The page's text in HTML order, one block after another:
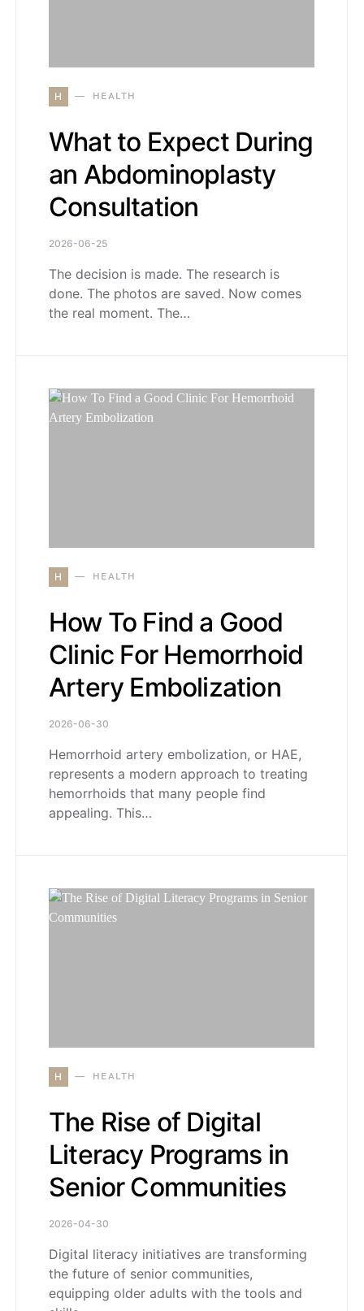
H HEALTH
What to Expect During
an Abdominoplasty
Consultation
2026-06-25
The decision is made. The research is
done. The photos are saved. Now comes
the real moment. The…
H HEALTH
How To Find a Good
Clinic For Hemorrhoid
Artery Embolization
2026-06-30
Hemorrhoid artery embolization, or HAE,
represents a modern approach to treating
hemorrhoids that many people find
appealing. This…
H HEALTH
The Rise of Digital
Literacy Programs in
Senior Communities
2026-04-30
Digital literacy initiatives are transforming
the future of senior communities,
equipping older adults with the tools and